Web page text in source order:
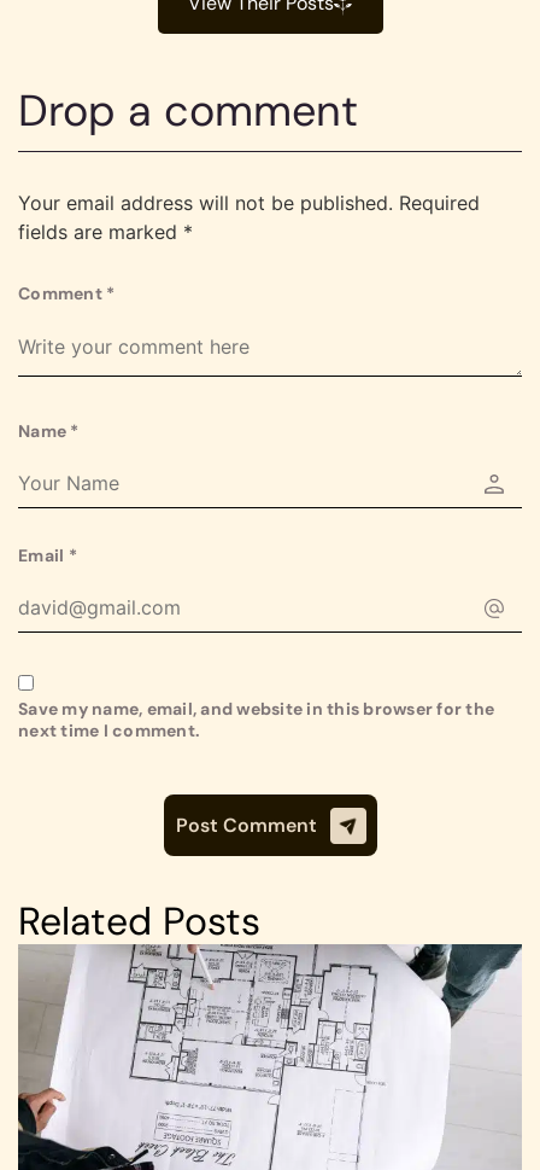
Drop a comment
Your email address will not be published. Required
fields are marked *
Comment *
Name *
Email *
Save my name, email, and website in this browser for the
next time I comment.
Related Posts